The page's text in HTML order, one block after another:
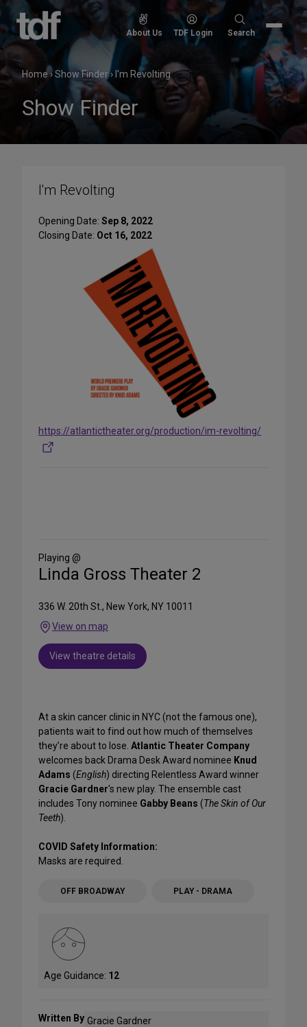
Skip
content
About Us TDF Login
Search
Search
Home›Show Finder› I'm Revolting
Show Finder
I'm Revolting
Opening Date: Sep 8, 2022
Closing Date: Oct 16, 2022
https://atlantictheater.org/production/im-revolting/
Media
Playing @
Linda Gross Theater 2
336 W. 20th St., New York, NY 10011
View on map
View theatre details
At a skin cancer clinic in NYC (not the famous one),
patients wait to find out how much of themselves
they’re about to lose. Atlantic Theater Company
welcomes back Drama Desk Award nominee Knud
Adams (English) directing Relentless Award winner
Gracie Gardner's new play. The ensemble cast
includes Tony nominee Gabby Beans (The Skin of Our
Teeth).
COVID Safety Information:
Masks are required.
OFF BROADWAY PLAY - DRAMA
Age Guidance: 12
Written By Gracie Gardner